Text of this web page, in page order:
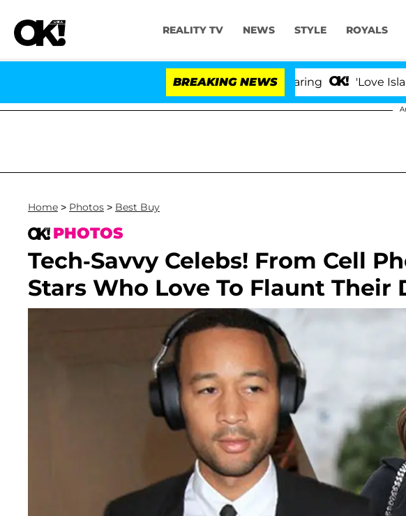
REALITY TV NEWS STYLE ROYALS
BREAKING NEWS 'Love Island USA'
Home > Photos > Best Buy
PHOTOS
Tech-Savvy Celebs! From Cell
Stars Who Love To Flaunt Their